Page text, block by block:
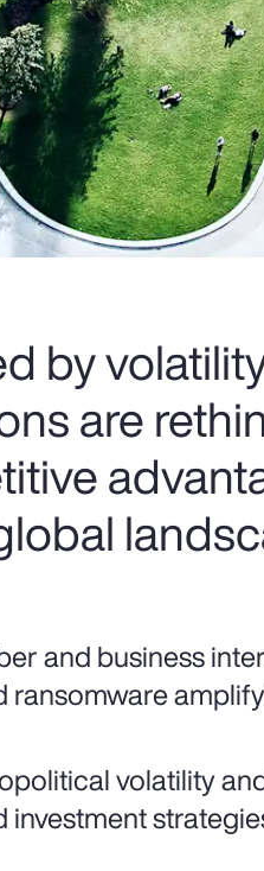
by
are
and business
ransomware
volatility
investment